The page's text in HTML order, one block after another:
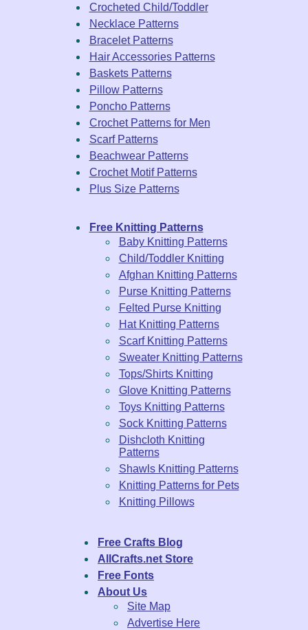
Crocheted Child/Toddler
Necklace Patterns
Bracelet Patterns
Hair Accessories Patterns
Baskets Patterns
Pillow Patterns
Poncho Patterns
Crochet Patterns for Men
Scarf Patterns
Beachwear Patterns
Crochet Motif Patterns
Plus Size Patterns
Free Knitting Patterns
Baby Knitting Patterns
Child/Toddler Knitting
Afghan Knitting Patterns
Purse Knitting Patterns
Felted Purse Knitting
Hat Knitting Patterns
Scarf Knitting Patterns
Sweater Knitting Patterns
Tops/Shirts Knitting
Glove Knitting Patterns
Toys Knitting Patterns
Sock Knitting Patterns
Dishcloth Knitting
Patterns
Shawls Knitting Patterns
Knitting Patterns for Pets
Knitting Pillows
Free Crafts Blog
AllCrafts.net Store
Free Fonts
About Us
Site Map
Advertise Here